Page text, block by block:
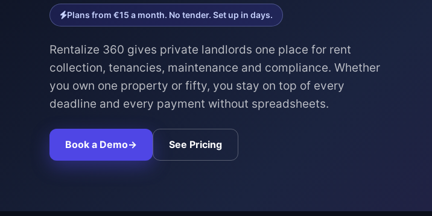
Plans from €15 a month. No tender. Set up in days.
Rentalize 360 gives private landlords one place for rent
collection, tenancies, maintenance and compliance. Whether
you own one property or fifty, you stay on top of every
deadline and every payment without spreadsheets.
Book a Demo→ See Pricing